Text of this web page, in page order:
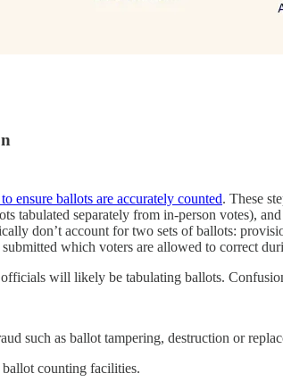
ensure ballots are accurately counted. These
tabulated separately from in-person votes),
don’t account for two sets of ballots:
which voters are allowed to correct
will likely be tabulating ballots.
such as ballot tampering, destruction or
counting facilities.